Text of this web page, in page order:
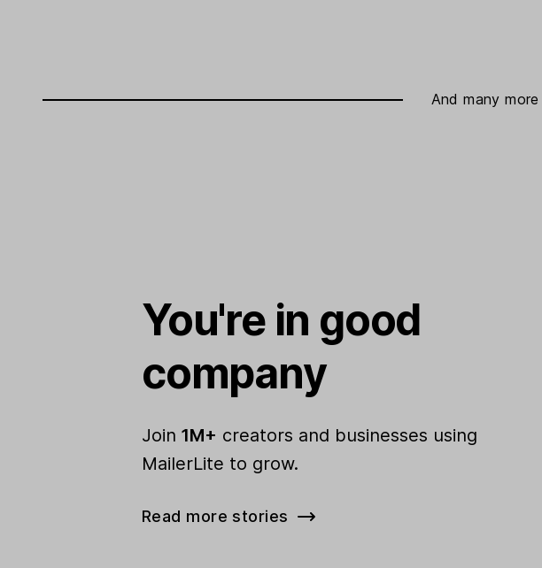
And many
You're in good
company
Join 1M+ creators and businesses using
MailerLite to grow.
Read more stories